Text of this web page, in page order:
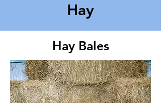
Hay
Hay Bales